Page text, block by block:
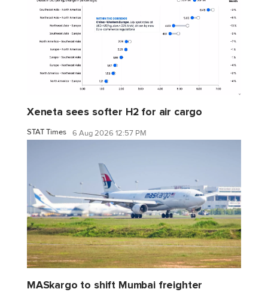
Xeneta sees softer H2 for air cargo
STAT Times 6 Aug 2026 12:57 PM
MASkargo to shift Mumbai freighter